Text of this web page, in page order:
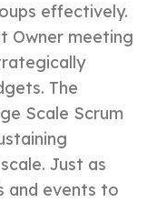
effectively.
Owner meeting
The
Scale Scrum
Just as
and events to